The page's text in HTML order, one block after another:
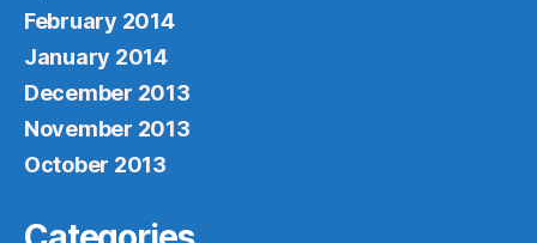
February 2014
January 2014
December 2013
November 2013
October 2013